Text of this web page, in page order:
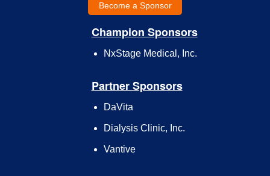
Become a Sponsor
Champion Sponsors
NxStage Medical, Inc.
Partner Sponsors
DaVita
Dialysis Clinic, Inc.
Vantive